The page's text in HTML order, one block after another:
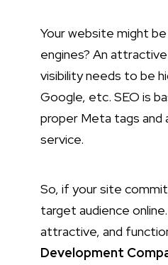
Your website might
engines? An
visibility needs to be
Google, etc. SEO is
proper Meta tags and
service.
So, if your site
target audience
attractive, and
Development